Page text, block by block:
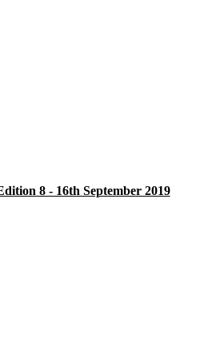
8 - 16th September 2019